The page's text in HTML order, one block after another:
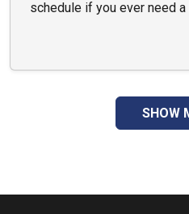
schedule if you ever need
SHOW